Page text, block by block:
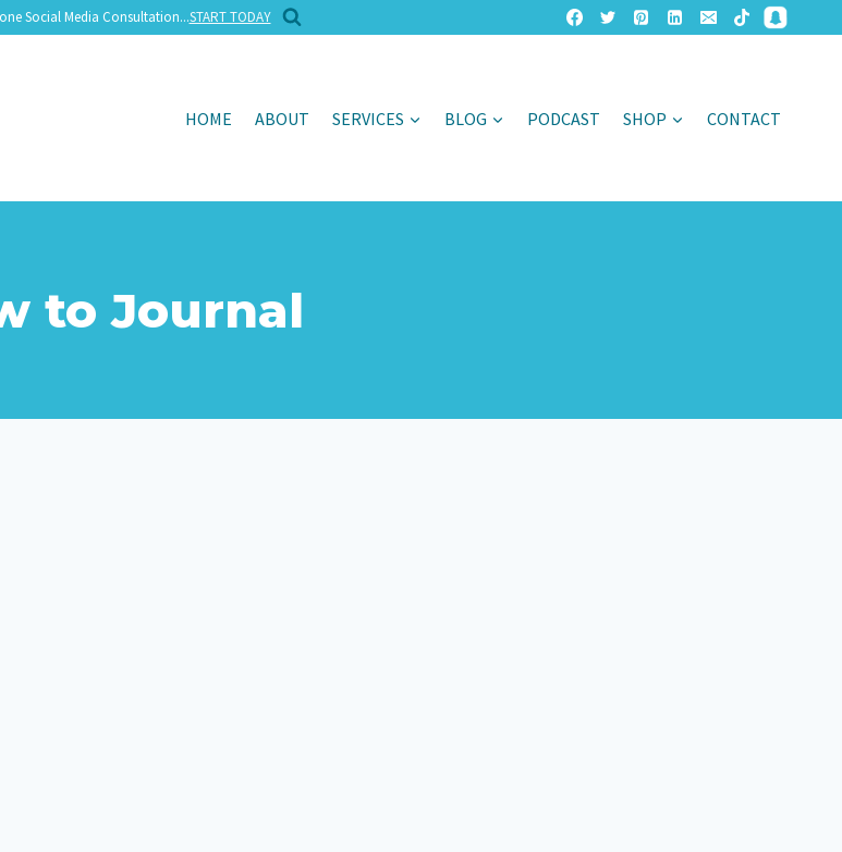
Social Media Consultation...START TODAY
HOME ABOUT SERVICES BLOG PODCAST SHOP CONTACT
to Journal